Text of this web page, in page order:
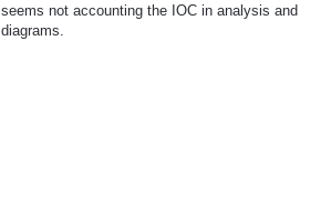
seems not accounting the IOC in analysis and
diagrams.